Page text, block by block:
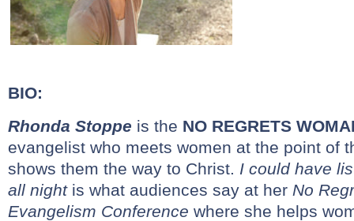
BIO:
Rhonda Stoppe is the NO REGRETS
evangelist who meets women at the point of
shows them the way to Christ. I could have
all nightis what audiences say at her No
Evangelism Conference where she helps